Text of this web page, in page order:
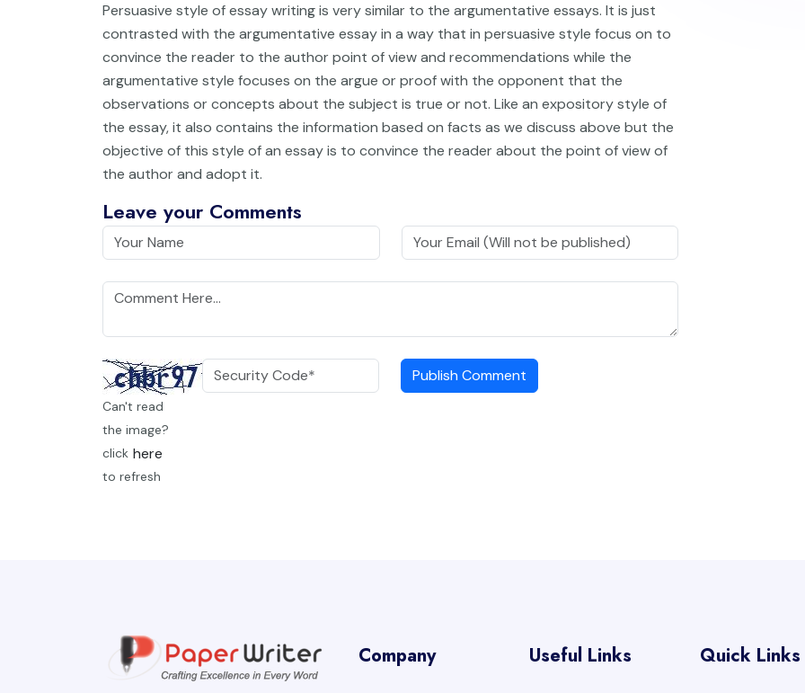
Persuasive style of essay writing is very similar to the argumentative essays. It is just
contrasted with the argumentative essay in a way that in persuasive style focus on to
convince the reader to the author point of view and recommendations while the
argumentative style focuses on the argue or proof with the opponent that the
observations or concepts about the subject is true or not. Like an expository style of
the essay, it also contains the information based on facts as we discuss above but the
objective of this style of an essay is to convince the reader about the point of view of
the author and adopt it.
Leave your Comments
Can't read
the image?
click here
to refresh
Publish Comment
Company Useful Links Quick Links